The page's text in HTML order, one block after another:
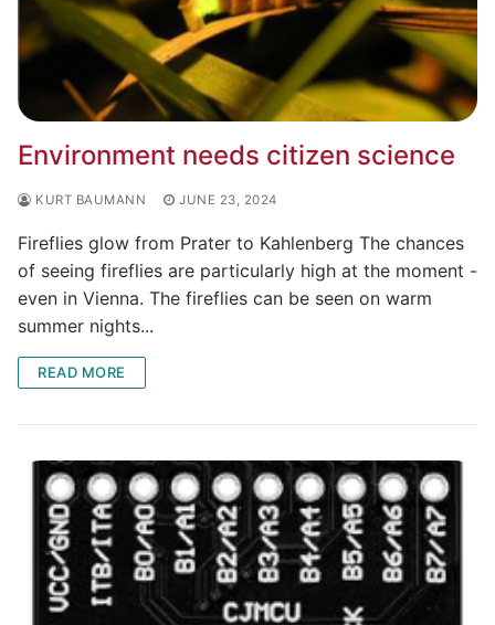
Environment needs citizen science
KURT BAUMANN JUNE 23, 2024
Fireflies glow from Prater to Kahlenberg The chances
of seeing fireflies are particularly high at the moment -
even in Vienna. The fireflies can be seen on warm
summer nights...
READ MORE